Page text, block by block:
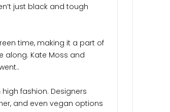
just black and tough
time, making it a part of
along. Kate Moss and
fashion. Designers
and even vegan options